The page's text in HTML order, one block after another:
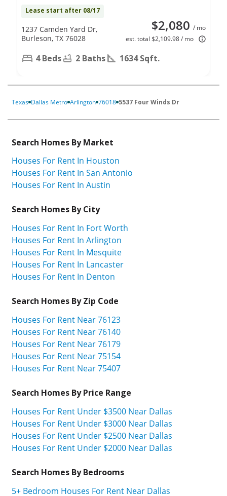
Lease start after 08/17
$2,080 / mo
est. total $2,109.98 / mo
1237 Camden Yard Dr,
Burleson, TX 76028
4 Beds 2 Baths 1634 Sqft.
Texas Dallas Metro Arlington 76018 5537 Four Winds Dr
Search Homes By Market
Houses For Rent In Houston
Houses For Rent In San Antonio
Houses For Rent In Austin
Search Homes By City
Houses For Rent In Fort Worth
Houses For Rent In Arlington
Houses For Rent In Mesquite
Houses For Rent In Lancaster
Houses For Rent In Denton
Search Homes By Zip Code
Houses For Rent Near 76123
Houses For Rent Near 76140
Houses For Rent Near 76179
Houses For Rent Near 75154
Houses For Rent Near 75407
Search Homes By Price Range
Houses For Rent Under $3500 Near Dallas
Houses For Rent Under $3000 Near Dallas
Houses For Rent Under $2500 Near Dallas
Houses For Rent Under $2000 Near Dallas
Search Homes By Bedrooms
5+ Bedroom Houses For Rent Near Dallas